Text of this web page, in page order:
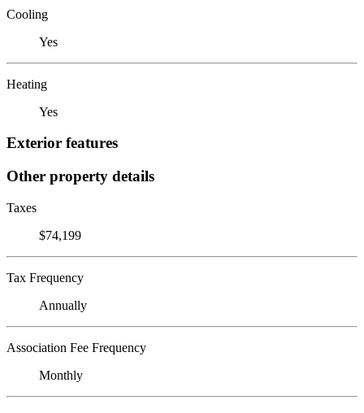
Cooling
Yes
Heating
Yes
Exterior features
Other property details
Taxes
$74,199
Tax Frequency
Annually
Association Fee Frequency
Monthly